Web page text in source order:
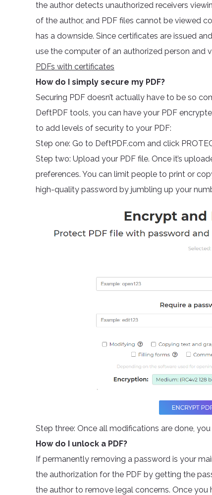
the author detects unauthorized receivers
of the author, and PDF files cannot be viewed
has a downside. Since certificates are issued
use the computer of an authorized person and
PDFs with certificates
How do I simply secure my PDF?
Securing PDF doesn’t actually have to be so
DeftPDF tools, you can have your PDF
to add levels of security to your PDF:
Step one: Go to DeftPDF.com and click
Step two: Upload your PDF file. Once it’s
preferences. You can limit people to print or
high-quality password by jumbling up your
Step three: Once all modifications are done,
How do I unlock a PDF?
If permanently removing a password is your
the authorization for the PDF by getting the
the author to remove legal concerns. Once